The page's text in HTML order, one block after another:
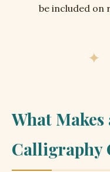
be included on
What Makes
Calligraphy